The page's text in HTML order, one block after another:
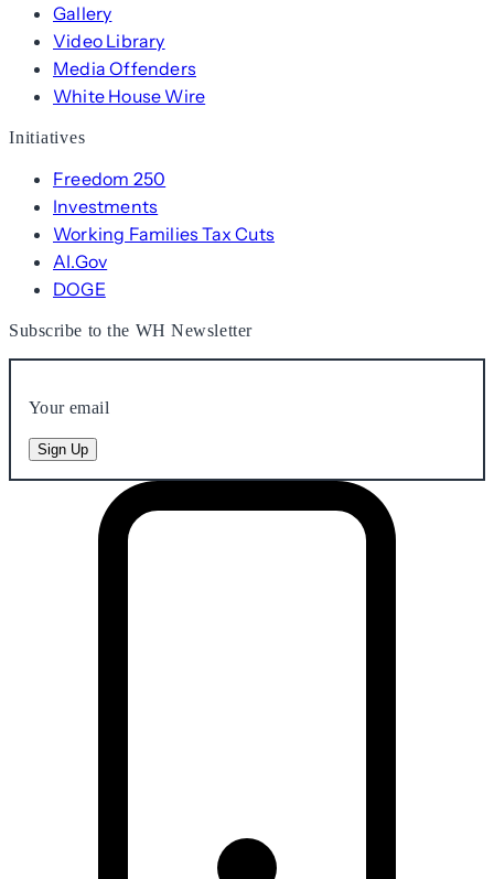
Gallery
Video Library
Media Offenders
White House Wire
Initiatives
Freedom 250
Investments
Working Families Tax Cuts
AI.Gov
DOGE
Subscribe to the WH Newsletter